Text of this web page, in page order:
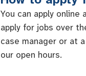
You can apply online
apply for jobs over
case manager or at
our open hours.